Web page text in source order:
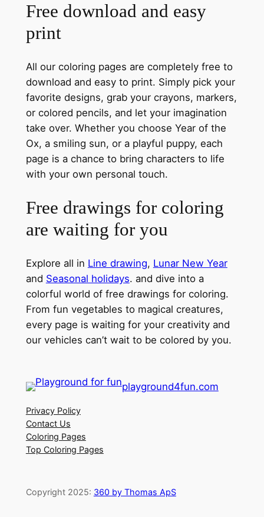
Free download and easy
print
All our coloring pages are completely free to
download and easy to print. Simply pick your
favorite designs, grab your crayons, markers,
or colored pencils, and let your imagination
take over. Whether you choose Year of the
Ox, a smiling sun, or a playful puppy, each
page is a chance to bring characters to life
with your own personal touch.
Free drawings for coloring
are waiting for you
Explore all in Line drawing, Lunar New Year
and Seasonal holidays. and dive into a
colorful world of free drawings for coloring.
From fun vegetables to magical creatures,
every page is waiting for your creativity and
our vehicles can’t wait to be colored by you.
playground4fun.com
Privacy Policy
Contact Us
Coloring Pages
Top Coloring Pages
Copyright 2025: 360 by Thomas ApS